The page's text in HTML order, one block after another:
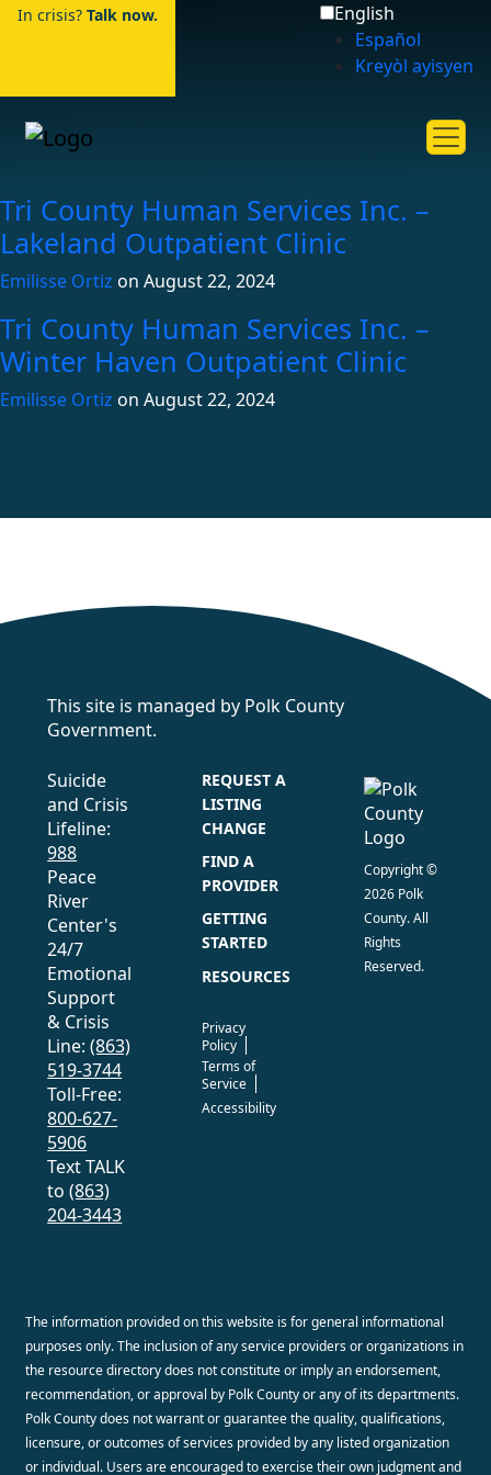
In crisis? Talk now.
English
Español
Kreyòl ayisyen
Tri County Human Services Inc. –
Lakeland Outpatient Clinic
Emilisse Ortiz on August 22, 2024
Tri County Human Services Inc. –
Winter Haven Outpatient Clinic
Emilisse Ortiz on August 22, 2024
This site is managed by Polk County
Government.
Suicide
and Crisis
Lifeline:
988
Peace
River
Center's
24/7
Emotional
Support
& Crisis
Line:(863)
519-3744
Toll-Free:
800-627-
5906
Text TALK
to(863)
204-3443
REQUEST A
LISTING
CHANGE
FIND A
PROVIDER
GETTING
STARTED
RESOURCES
Privacy
Policy
Terms of
Service
Accessibility
Copyright ©
2026 Polk
County. All
Rights
Reserved.
The information provided on this website is for general informational
purposes only. The inclusion of any service providers or organizations in
the resource directory does not constitute or imply an endorsement,
recommendation, or approval by Polk County or any of its departments.
Polk County does not warrant or guarantee the quality, qualifications,
licensure, or outcomes of services provided by any listed organization
or individual. Users are encouraged to exercise their own judgment and